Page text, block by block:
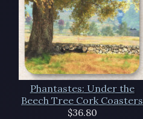
Phantastes: Under the
Beech Tree Cork Coasters
$36.80